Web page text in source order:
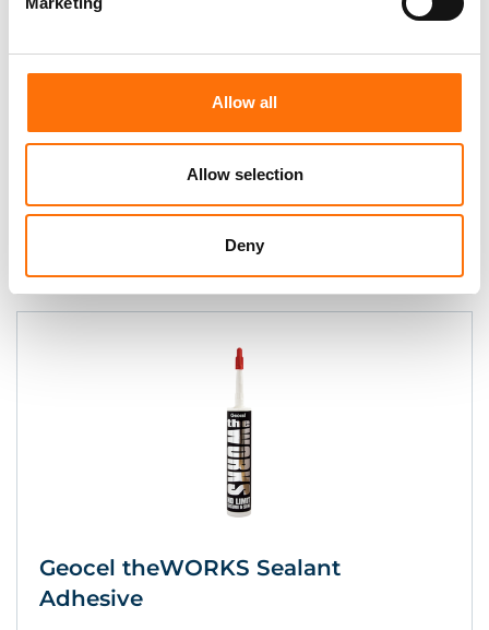
Allow all
Allow selection
Deny
Liquid Nail
Instant grab and cures to form a high-
strength bond.
Geocel theWORKS Sealant
Adhesive